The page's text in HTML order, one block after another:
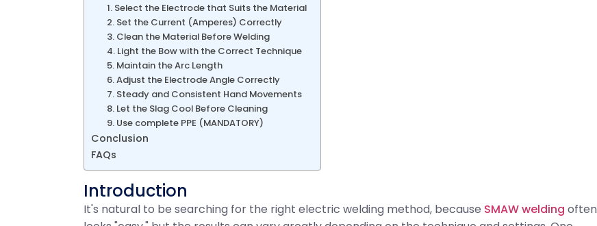
1. Select the Electrode that Suits the Material
2. Set the Current (Amperes) Correctly
3. Clean the Material Before Welding
4. Light the Bow with the Correct Technique
5. Maintain the Arc Length
6. Adjust the Electrode Angle Correctly
7. Steady and Consistent Hand Movements
8. Let the Slag Cool Before Cleaning
9. Use complete PPE (MANDATORY)
Conclusion
FAQs
Introduction
It's natural to be searching for the right electric welding method, because SMAW welding often